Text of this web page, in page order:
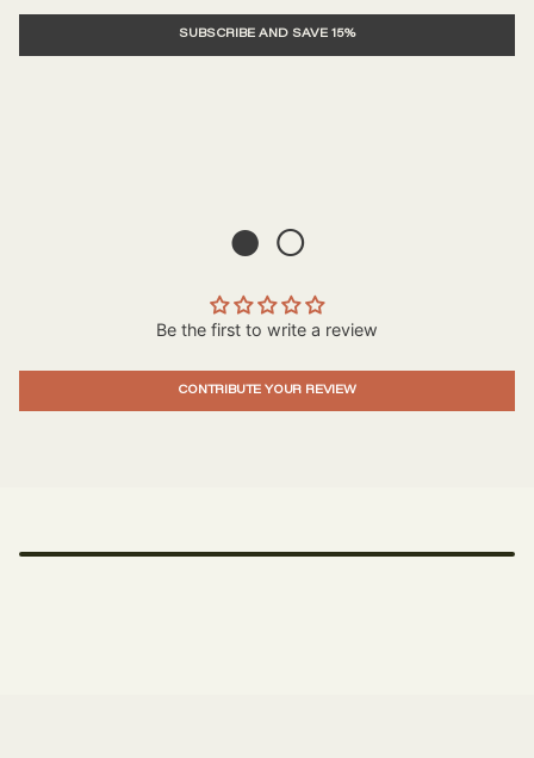
SUBSCRIBE AND SAVE 15%
● ○
Be the first to write a review
CONTRIBUTE YOUR REVIEW